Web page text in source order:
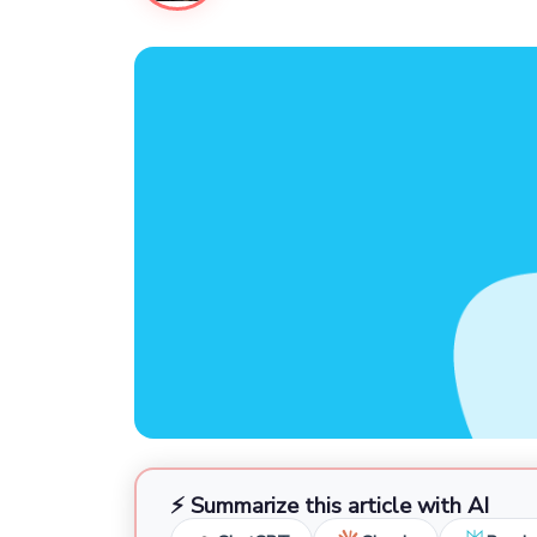
⚡ Summarize this article with AI